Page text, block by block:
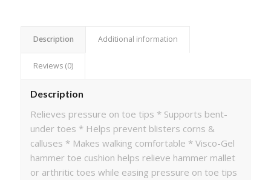
Description Additional information
Reviews (0)
Description
Relieves pressure on toe tips * Supports bent-
under toes * Helps prevent blisters corns &
calluses * Makes walking comfortable * Visco-Gel
hammer toe cushion helps relieve hammer mallet
or arthritic toes while easing pressure on toe tips